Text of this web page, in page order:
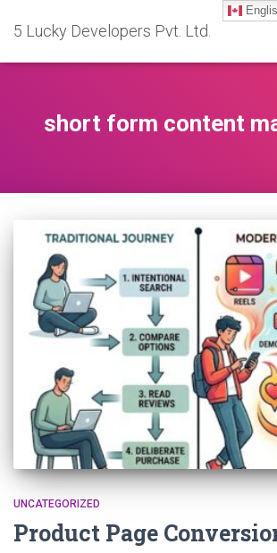
5 Lucky Developers Pvt. Ltd.
short form content
UNCATEGORIZED
Product Page